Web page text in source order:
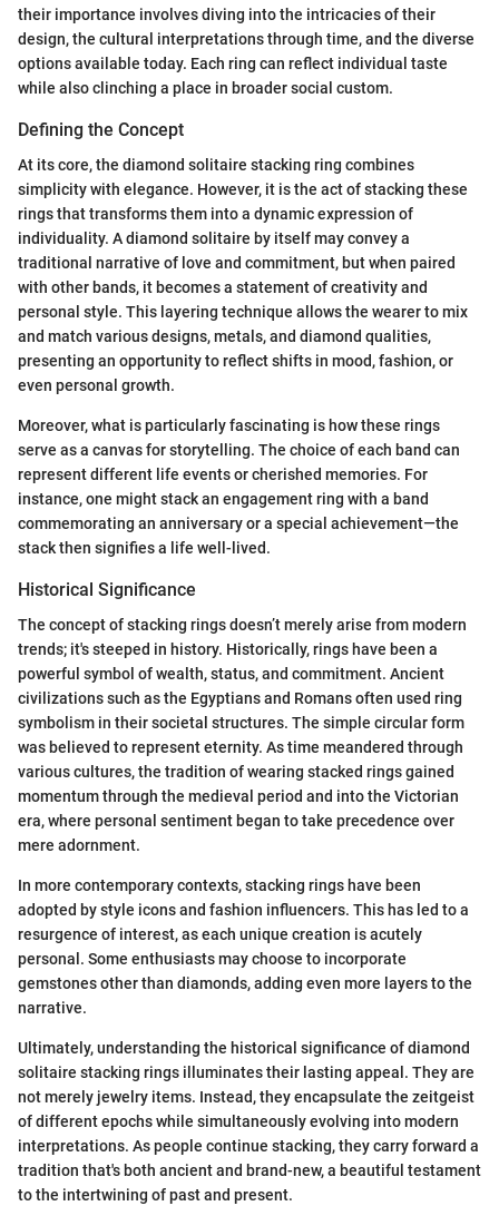
their importance involves diving into the intricacies of their
design, the cultural interpretations through time, and the diverse
options available today. Each ring can reflect individual taste
while also clinching a place in broader social custom.
Defining the Concept
At its core, the diamond solitaire stacking ring combines
simplicity with elegance. However, it is the act of stacking these
rings that transforms them into a dynamic expression of
individuality. A diamond solitaire by itself may convey a
traditional narrative of love and commitment, but when paired
with other bands, it becomes a statement of creativity and
personal style. This layering technique allows the wearer to mix
and match various designs, metals, and diamond qualities,
presenting an opportunity to reflect shifts in mood, fashion, or
even personal growth.
Moreover, what is particularly fascinating is how these rings
serve as a canvas for storytelling. The choice of each band can
represent different life events or cherished memories. For
instance, one might stack an engagement ring with a band
commemorating an anniversary or a special achievement—the
stack then signifies a life well-lived.
Historical Significance
The concept of stacking rings doesn’t merely arise from modern
trends; it's steeped in history. Historically, rings have been a
powerful symbol of wealth, status, and commitment. Ancient
civilizations such as the Egyptians and Romans often used ring
symbolism in their societal structures. The simple circular form
was believed to represent eternity. As time meandered through
various cultures, the tradition of wearing stacked rings gained
momentum through the medieval period and into the Victorian
era, where personal sentiment began to take precedence over
mere adornment.
In more contemporary contexts, stacking rings have been
adopted by style icons and fashion influencers. This has led to a
resurgence of interest, as each unique creation is acutely
personal. Some enthusiasts may choose to incorporate
gemstones other than diamonds, adding even more layers to the
narrative.
Ultimately, understanding the historical significance of diamond
solitaire stacking rings illuminates their lasting appeal. They are
not merely jewelry items. Instead, they encapsulate the zeitgeist
of different epochs while simultaneously evolving into modern
interpretations. As people continue stacking, they carry forward a
tradition that's both ancient and brand-new, a beautiful testament
to the intertwining of past and present.